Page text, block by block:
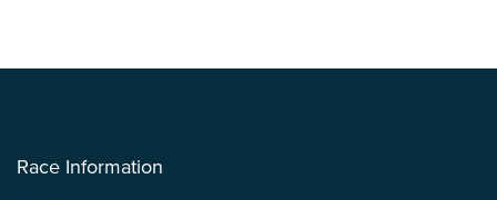
Race Information